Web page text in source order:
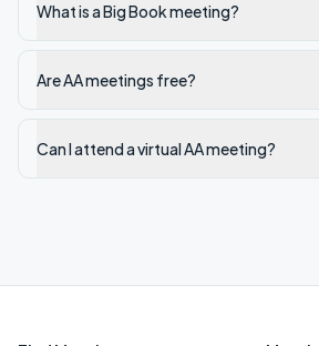
What is a Big Book meeting?
Are AA meetings free?
Can I attend a virtual AA meeting?